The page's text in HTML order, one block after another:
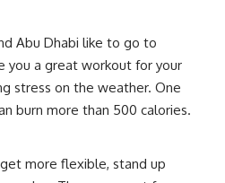
Abu Dhabi like to go to
you a great workout for your
stress on the weather. One
burn more than 500 calories.
more flexible, stand up